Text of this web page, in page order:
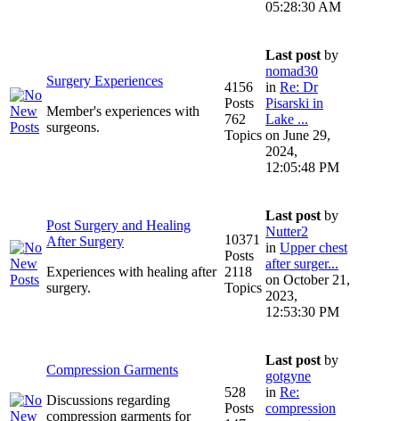
05:28:30 AM
Surgery Experiences
Member's experiences with
surgeons.
4156
Posts
762
Topics
Last post by
nomad30
in Re: Dr
Pisarski in
Lake ...
on June 29,
2024,
12:05:48 PM
Post Surgery and Healing
After Surgery
Experiences with healing after
surgery.
10371
Posts
2118
Topics
Last post by
Nutter2
in Upper chest
after surger...
on October 21,
2023,
12:53:30 PM
Compression Garments
Discussions regarding
compression garments for
528
Posts
Last post by
gotgyne
in Re:
compression